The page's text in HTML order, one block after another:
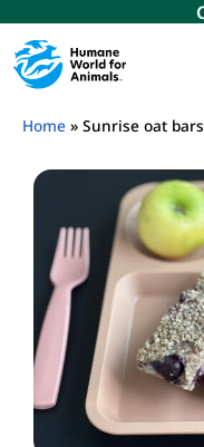
content
Home » Sunrise oat bars